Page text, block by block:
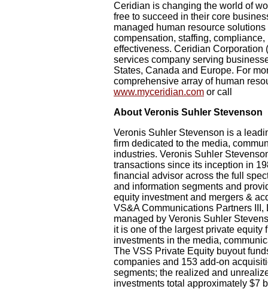
Ceridian is changing the world of
free to succeed in their core
managed human resource
compensation, staffing,
effectiveness. Ceridian Corporation
services company serving
States, Canada and Europe. For
comprehensive array of human
www.myceridian.com or call
About Veronis Suhler Stevenson
Veronis Suhler Stevenson is a
firm dedicated to the media,
industries. Veronis Suhler
transactions since its inception in
financial advisor across the full
and information segments and
equity investment and mergers &
VS&A Communications Partners
managed by Veronis Suhler
it is one of the largest private
investments in the media,
The VSS Private Equity buyout
companies and 153 add-on
segments; the realized and
investments total approximately $7